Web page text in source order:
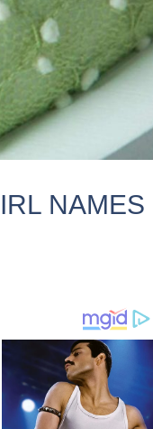
NAMES